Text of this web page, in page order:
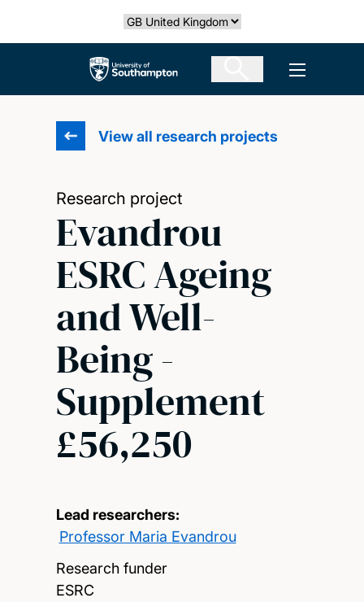
Select country
The University of Southampton Open
View all research projects
Research project
Evandrou
ESRC Ageing
and Well-
Being -
Supplement
£56,250
Lead researchers:
Professor Maria Evandrou
Research funder
ESRC